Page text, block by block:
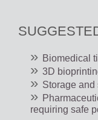
Biomedical
3D
Storage
requiring safe